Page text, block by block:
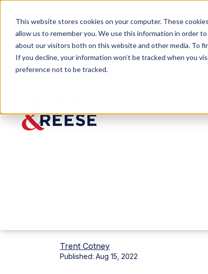
This website stores cookies on your computer. These
allow us to remember you. We use this information in order
about our visitors both on this website and other media. To
If you decline, your information won’t be tracked when you
preference not to be tracked.
Insights DOD Addresses Inflation-
DOD
Trent Cotney
Published: Aug 15, 2022